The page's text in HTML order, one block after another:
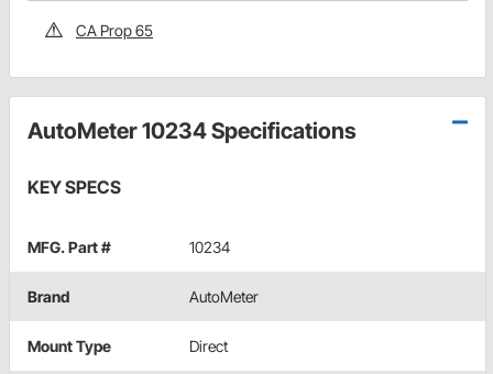
CA Prop 65
AutoMeter 10234 Specifications
KEY SPECS
MFG. Part # 10234
Brand AutoMeter
Mount Type Direct